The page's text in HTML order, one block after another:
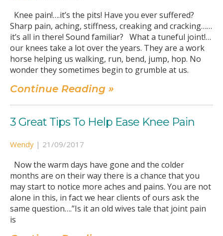
Knee pain!….it’s the pits! Have you ever suffered?
Sharp pain, aching, stiffness, creaking and cracking……
it’s all in there! Sound familiar? What a tuneful joint!…
our knees take a lot over the years. They are a work
horse helping us walking, run, bend, jump, hop. No
wonder they sometimes begin to grumble at us.
Continue Reading »
3 Great Tips To Help Ease Knee Pain
Wendy | 21/09/2017
Now the warm days have gone and the colder
months are on their way there is a chance that you
may start to notice more aches and pains. You are not
alone in this, in fact we hear clients of ours ask the
same question….”Is it an old wives tale that joint pain
is